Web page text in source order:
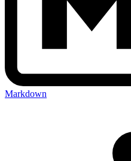
Markdown